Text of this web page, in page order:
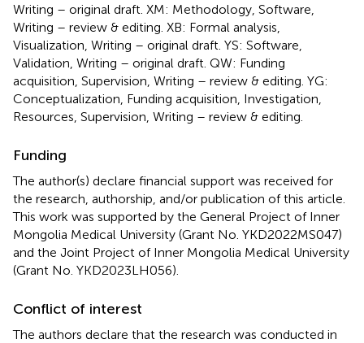
Writing – original draft. XM: Methodology, Software,
Writing – review & editing. XB: Formal analysis,
Visualization, Writing – original draft. YS: Software,
Validation, Writing – original draft. QW: Funding
acquisition, Supervision, Writing – review & editing. YG:
Conceptualization, Funding acquisition, Investigation,
Resources, Supervision, Writing – review & editing.
Funding
The author(s) declare financial support was received for
the research, authorship, and/or publication of this article.
This work was supported by the General Project of Inner
Mongolia Medical University (Grant No. YKD2022MS047)
and the Joint Project of Inner Mongolia Medical University
(Grant No. YKD2023LH056).
Conflict of interest
The authors declare that the research was conducted in